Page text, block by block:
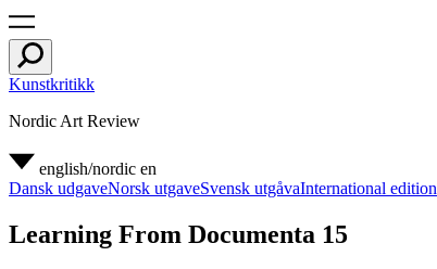
Kunstkritikk
Nordic Art Review
english/nordic en
Dansk udgaveNorsk utgaveSvensk utgåvaInternational edition
Learning From Documenta 15